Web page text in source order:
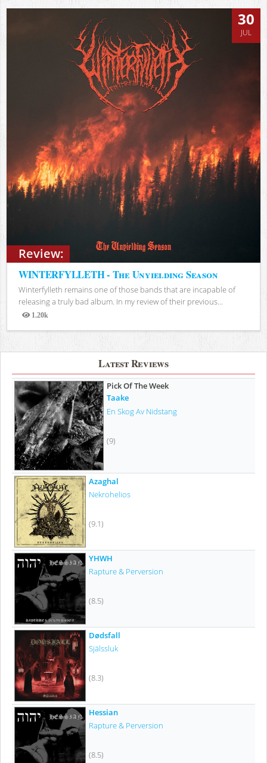
Review:
30
JUL
WINTERFYLLETH - The Unyielding Season
Winterfylleth remains one of those bands that are incapable of
releasing a truly bad album. In my review of their previous...
1.20k
Views
Latest Reviews
Pick Of The Week
Taake
En Skog Av Nidstang
(9)
Azaghal
Nekrohelios
(9.1)
YHWH
Rapture & Perversion
(8.5)
Dødsfall
Själssluk
(8.3)
Hessian
Rapture & Perversion
(8.5)